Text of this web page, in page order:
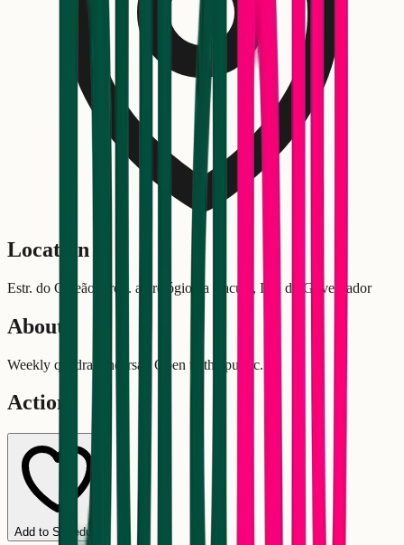
Location
Estr. do Galeão, próx. ao relógio da Cacuia, Ilha do Governador
About
Weekly quadra rehearsal. Open to the public.
Actions
Add to Schedule